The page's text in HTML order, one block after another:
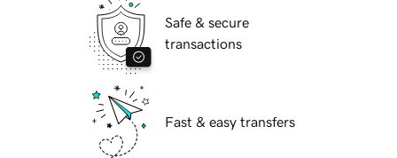
Safe & secure
transactions
Fast & easy transfers